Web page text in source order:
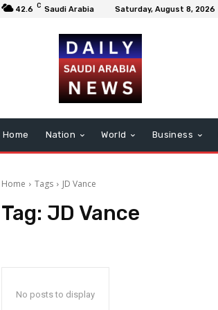
42.6 C Saudi Arabia Saturday, August 8, 2026
Home Nation World Business
Home Tags JD Vance
Tag: JD Vance
No posts to display